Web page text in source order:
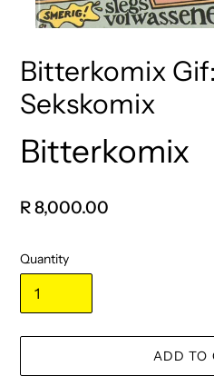
Bitterkomix
Sekskomix
Vendor
Bitterkomix
Regular
R 8,000.00
Quantity
ADD TO